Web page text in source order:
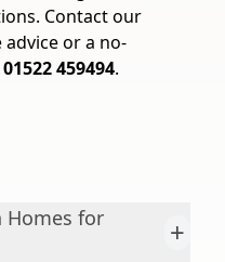
Contact our
or a no-
01522 459494.
Homes for
+